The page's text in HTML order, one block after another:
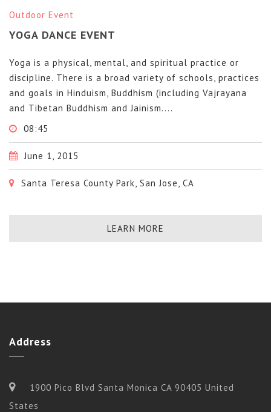
Outdoor Event
YOGA DANCE EVENT
Yoga is a physical, mental, and spiritual practice or
discipline. There is a broad variety of schools, practices
and goals in Hinduism, Buddhism (including Vajrayana
and Tibetan Buddhism and Jainism....
08:45
June 1, 2015
Santa Teresa County Park, San Jose, CA
LEARN MORE
Address
1900 Pico Blvd Santa Monica CA 90405 United
States